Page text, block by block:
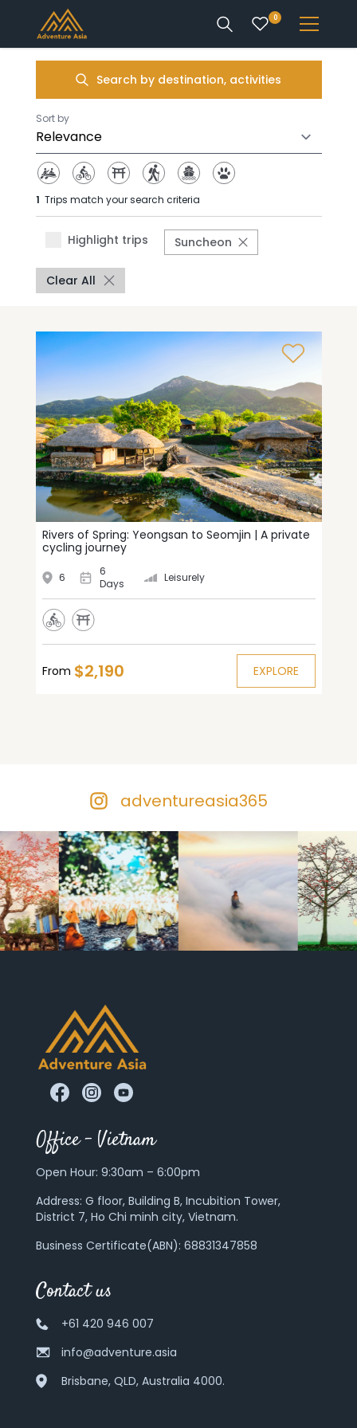
0
ENQUIRE
ACCOUNT
Search by destination, activities
Sort by
1 Trips match your search criteria
Highlight trips Suncheon
Clear All
Rivers of Spring: Yeongsan to Seomjin | A private
cycling journey
6
6
Days
Leisurely
From $2,190 EXPLORE
adventureasia365
Office – Vietnam
Open Hour: 9:30am – 6:00pm
Address: G floor, Building B, Incubition Tower,
District 7, Ho Chi minh city, Vietnam.
Business Certificate(ABN): 68831347858
Contact us
+61 420 946 007
info@adventure.asia
Brisbane, QLD, Australia 4000.